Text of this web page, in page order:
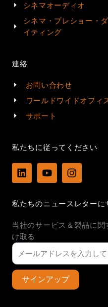
シネマオーディオ
シネマ・プレショー・
イティング
連絡
お問い合わせ
ワールドワイドオフィ
サポート
私たちに従ってください
L
i
e
i
n
Y
o
u
e
I
n
a
r
m
私たちのニュースレターに
当社のサービス＆製品に
け取る
サインアップ